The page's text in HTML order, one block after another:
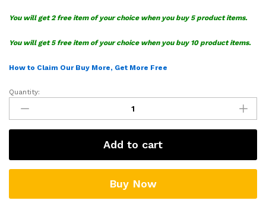
You will get 2 free item of your choice when you buy 5 product items.
You will get 5 free item of your choice when you buy 10 product items.
How to Claim Our Buy More, Get More Free
M&M
Faces
SVG
Bundle
Quantity:
Add to cart
Buy Now